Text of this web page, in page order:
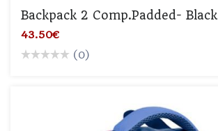
Backpack 2 Comp.padded- Black
43.50€
(0)